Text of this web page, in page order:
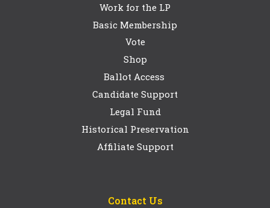
Work for the LP
Basic Membership
Vote
Shop
Ballot Access
Candidate Support
Legal Fund
Historical Preservation
Affiliate Support
Contact Us